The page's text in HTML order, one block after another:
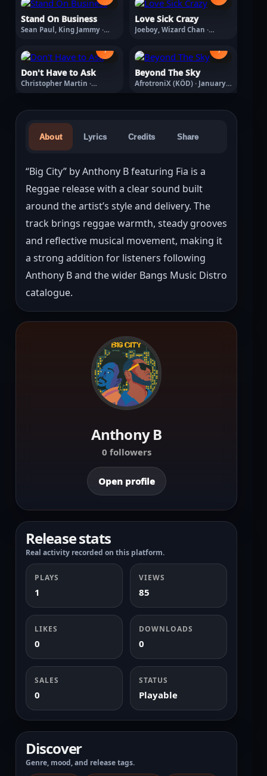
Stand On Business
Sean Paul, King Jammy ·
Love Sick Crazy
Joeboy, Wizard Chan ·
›
Don't Have to Ask
Christopher Martin ·
February 13, 2026
›
Beyond The Sky
AfrotroniX (KÖD) · January
20, 2026
About Lyrics Credits Share
“Big City” by Anthony B featuring Fia is a
Reggae release with a clear sound built
around the artist’s style and delivery. The
track brings reggae warmth, steady grooves
and reflective musical movement, making it
a strong addition for listeners following
Anthony B and the wider Bangs Music Distro
catalogue.
Anthony B
0 followers
Open profile
Release stats
Real activity recorded on this platform.
PLAYS
1
VIEWS
85
LIKES
0
DOWNLOADS
0
SALES
0
STATUS
Playable
Discover
Genre, mood, and release tags.